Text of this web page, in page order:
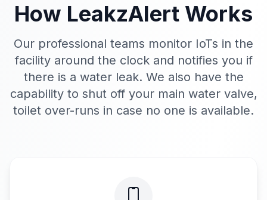
How LeakzAlert Works
Our professional teams monitor IoTs in the
facility around the clock and notifies you if
there is a water leak. We also have the
capability to shut off your main water valve,
toilet over-runs in case no one is available.